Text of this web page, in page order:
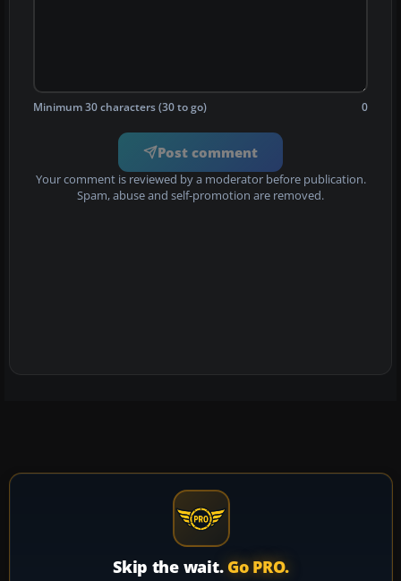
Minimum 30 characters (30 to go) 0
Post comment
Your comment is reviewed by a moderator before publication.
Spam, abuse and self-promotion are removed.
Skip the wait. Go PRO.